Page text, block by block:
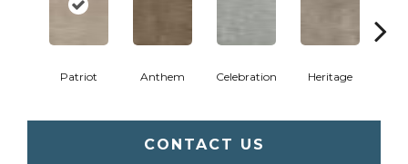
Patriot Anthem Celebration Heritage
CONTACT US